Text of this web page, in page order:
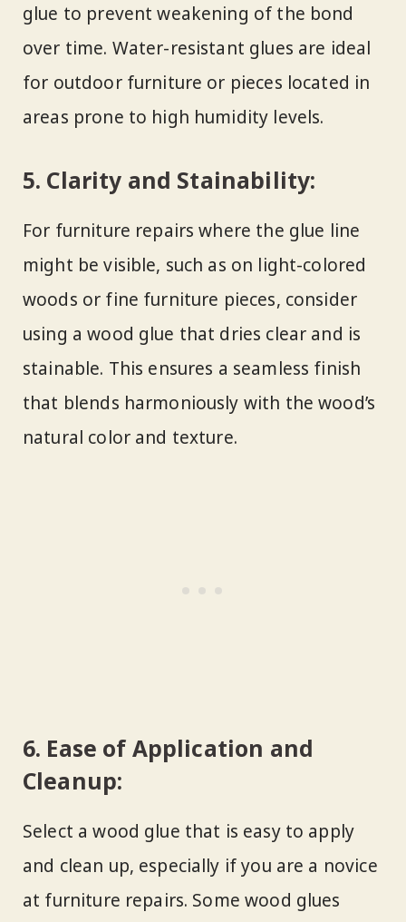
glue to prevent weakening of the bond
over time. Water-resistant glues are ideal
for outdoor furniture or pieces located in
areas prone to high humidity levels.
5. Clarity and Stainability:
For furniture repairs where the glue line
might be visible, such as on light-colored
woods or fine furniture pieces, consider
using a wood glue that dries clear and is
stainable. This ensures a seamless finish
that blends harmoniously with the wood’s
natural color and texture.
6. Ease of Application and
Cleanup:
Select a wood glue that is easy to apply
and clean up, especially if you are a novice
at furniture repairs. Some wood glues